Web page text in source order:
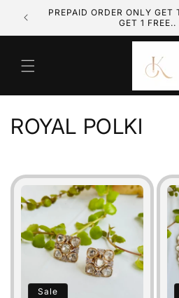
Skip to
content
PREPAID ORDER ONLY GET
GET 1 FREE..
C
l
e
ROYAL POLKI
Sale